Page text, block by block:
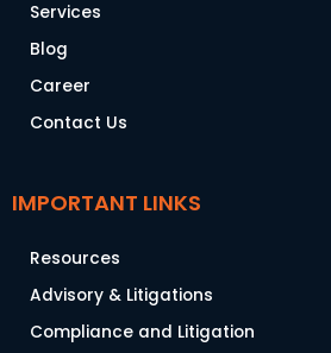
Services
Blog
Career
Contact Us
IMPORTANT LINKS
Resources
Advisory & Litigations
Compliance and Litigation